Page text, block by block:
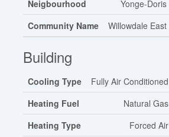
Neigbourhood
Yonge-Doris
Community Name
Willowdale East
Building
Cooling Type
Fully Air Conditioned
Heating Fuel
Natural Gas
Heating Type
Forced Air